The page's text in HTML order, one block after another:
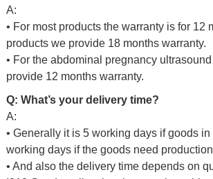
A:
• For most products the warranty is for 12
products we provide 18 months warranty.
• For the abdominal pregnancy
provide 12 months warranty.
Q: What’s your delivery time?
A:
• Generally it is 5 working days if goods
working days if the goods need
• And also the delivery time depends on